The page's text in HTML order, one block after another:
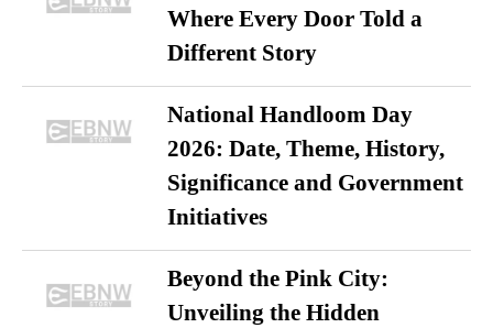
Where Every Door Told a
Different Story
National Handloom Day
2026: Date, Theme, History,
Significance and Government
Initiatives
Beyond the Pink City:
Unveiling the Hidden